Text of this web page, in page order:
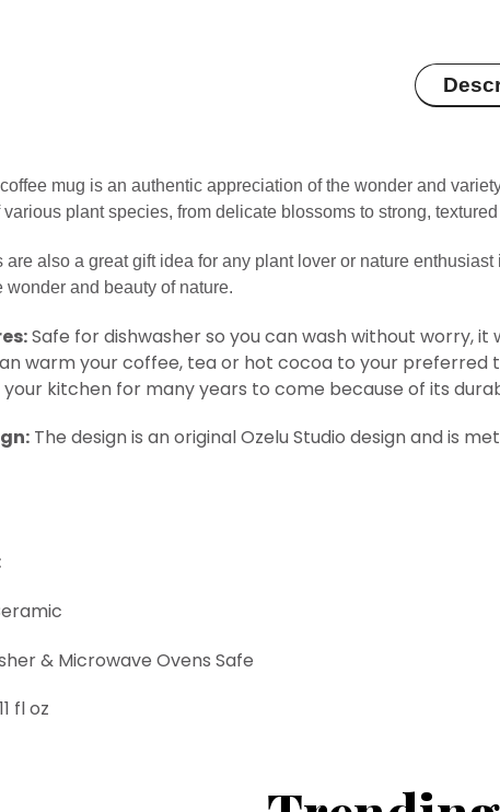
mug is an authentic appreciation of the wonder and
plant species, from delicate blossoms to strong,
also a great gift idea for any plant lover or nature enthusiast
wonder and beauty of nature.
Safe for dishwasher so you can wash without worry,
warm your coffee, tea or hot cocoa to your preferred
kitchen for many years to come because of its
The design is an original Ozelu Studio design and is
& Microwave Ovens Safe
fl oz